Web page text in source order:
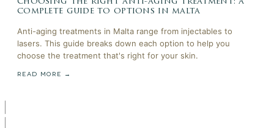
complete guide to options in malta
Anti-aging treatments in Malta range from injectables to
lasers. This guide breaks down each option to help you
choose the treatment that's right for your skin.
READ MORE →